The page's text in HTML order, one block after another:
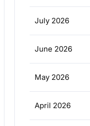
July 2026
June 2026
May 2026
April 2026